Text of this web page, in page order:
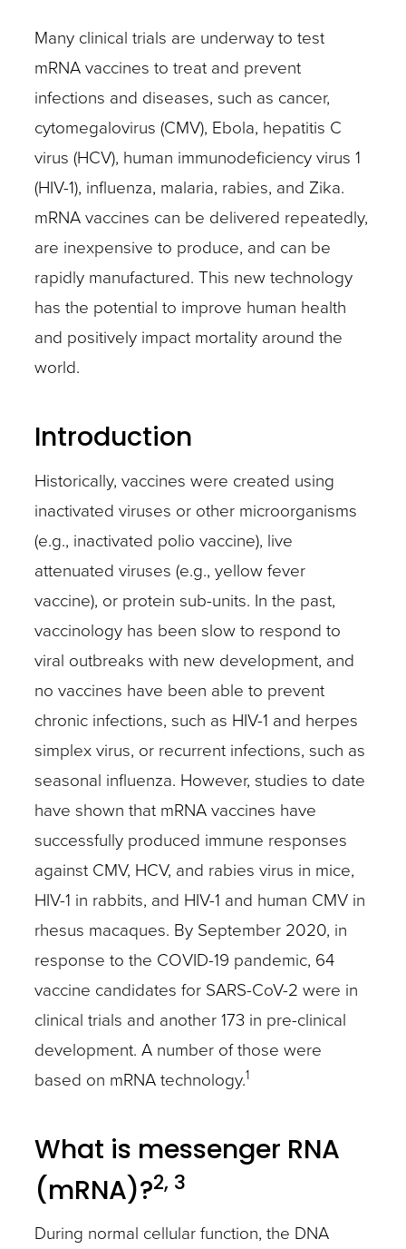
Many clinical trials are underway to test
mRNA vaccines to treat and prevent
infections and diseases, such as cancer,
cytomegalovirus (CMV), Ebola, hepatitis C
virus (HCV), human immunodeficiency virus 1
(HIV-1), influenza, malaria, rabies, and Zika.
mRNA vaccines can be delivered repeatedly,
are inexpensive to produce, and can be
rapidly manufactured. This new technology
has the potential to improve human health
and positively impact mortality around the
world.
Introduction
Historically, vaccines were created using
inactivated viruses or other microorganisms
(e.g., inactivated polio vaccine), live
attenuated viruses (e.g., yellow fever
vaccine), or protein sub-units. In the past,
vaccinology has been slow to respond to
viral outbreaks with new development, and
no vaccines have been able to prevent
chronic infections, such as HIV-1 and herpes
simplex virus, or recurrent infections, such as
seasonal influenza. However, studies to date
have shown that mRNA vaccines have
successfully produced immune responses
against CMV, HCV, and rabies virus in mice,
HIV-1 in rabbits, and HIV-1 and human CMV in
rhesus macaques. By September 2020, in
response to the COVID-19 pandemic, 64
vaccine candidates for SARS-CoV-2 were in
clinical trials and another 173 in pre-clinical
development. A number of those were
based on mRNA technology.1
What is messenger RNA
(mRNA)?2, 3
During normal cellular function, the DNA